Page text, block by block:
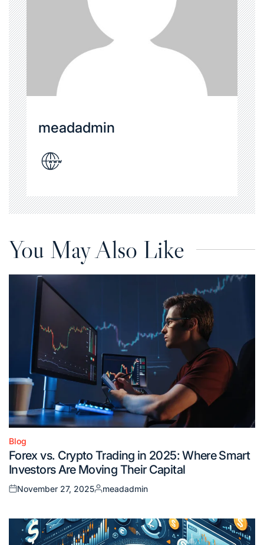
meadadmin
You May Also Like
Posted
in
Blog
Forex vs. Crypto Trading in 2025: Where Smart
Investors Are Moving Their Capital
Posted
November 27, 2025
Posted
meadadmin